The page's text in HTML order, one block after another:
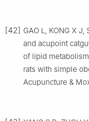
[42] GAO L, KONG X
and acupoint
of lipid
rats with simple
Acupuncture &